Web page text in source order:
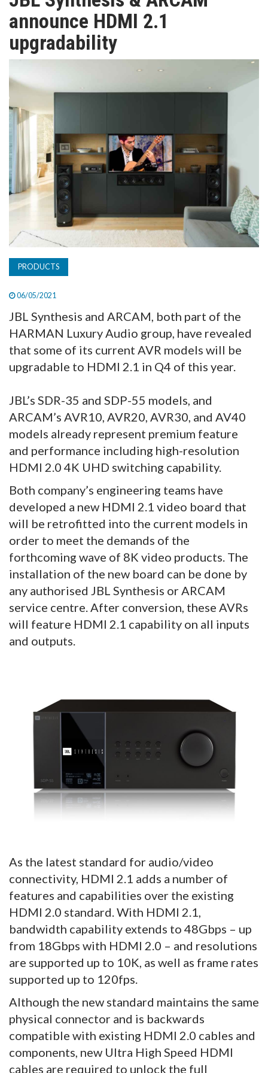
TV
MAGAZINE
ABOUT
SUBSCRIBE
announce HDMI 2.1
upgradability
PRODUCTS
06/05/2021
JBL Synthesis and ARCAM, both part of the
HARMAN Luxury Audio group, have revealed
that some of its current AVR models will be
upgradable to HDMI 2.1 in Q4 of this year.
JBL’s SDR-35 and SDP-55 models, and
ARCAM’s AVR10, AVR20, AVR30, and AV40
models already represent premium feature
and performance including high-resolution
HDMI 2.0 4K UHD switching capability.
Both company’s engineering teams have
developed a new HDMI 2.1 video board that
will be retrofitted into the current models in
order to meet the demands of the
forthcoming wave of 8K video products. The
installation of the new board can be done by
any authorised JBL Synthesis or ARCAM
service centre. After conversion, these AVRs
will feature HDMI 2.1 capability on all inputs
and outputs.
As the latest standard for audio/video
connectivity, HDMI 2.1 adds a number of
features and capabilities over the existing
HDMI 2.0 standard. With HDMI 2.1,
bandwidth capability extends to 48Gbps – up
from 18Gbps with HDMI 2.0 – and resolutions
are supported up to 10K, as well as frame rates
supported up to 120fps.
Although the new standard maintains the same
physical connector and is backwards
compatible with existing HDMI 2.0 cables and
components, new Ultra High Speed HDMI
cables are required to unlock the full